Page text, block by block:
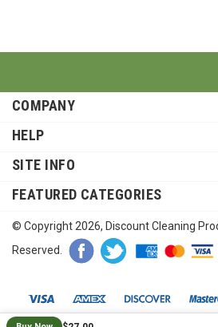
COMPANY
HELP
SITE INFO
FEATURED CATEGORIES
© Copyright 2026, Discount Cleaning
Reserved.